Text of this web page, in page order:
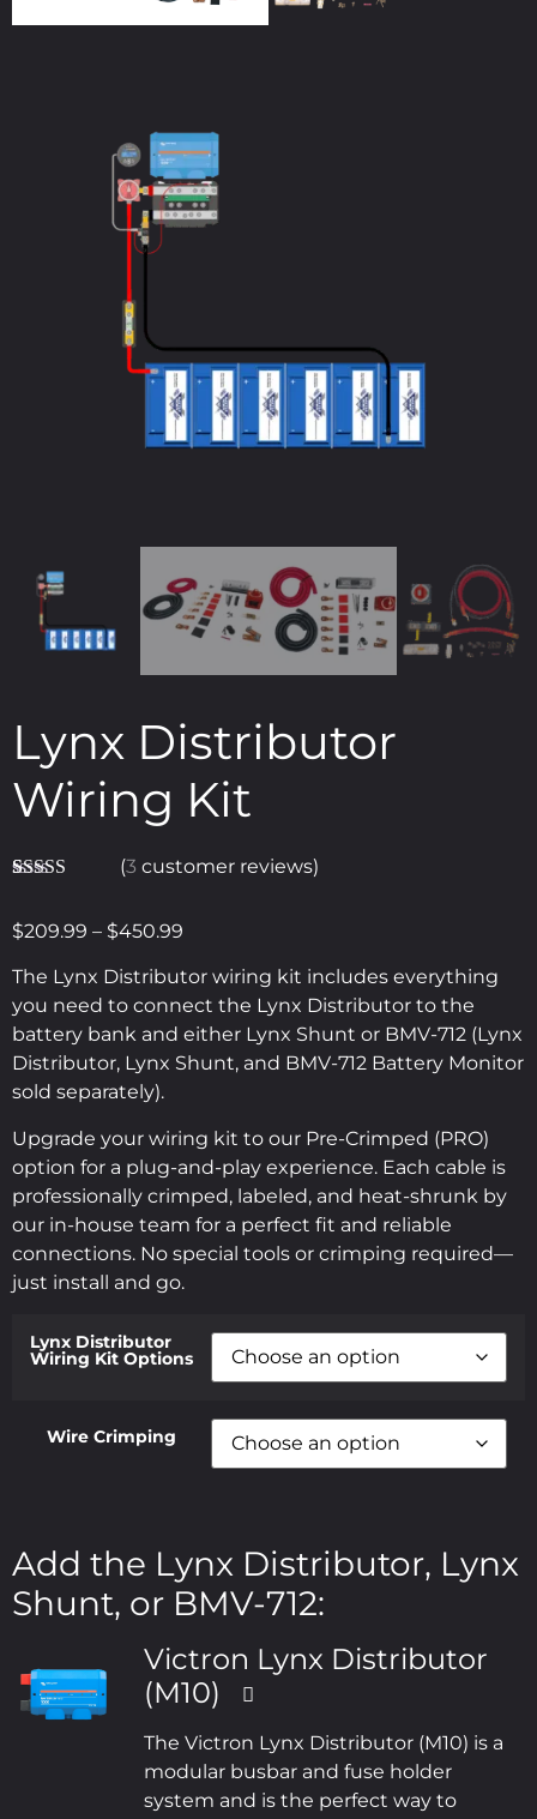
Lynx Distributor
Wiring Kit
based on
ratings
(3 customer reviews)
$209.99 – $450.99
The Lynx Distributor wiring kit includes everything
you need to connect the Lynx Distributor to the
battery bank and either Lynx Shunt or BMV-712 (Lynx
Distributor, Lynx Shunt, and BMV-712 Battery Monitor
sold separately).
Upgrade your wiring kit to our Pre-Crimped (PRO)
option for a plug-and-play experience. Each cable is
professionally crimped, labeled, and heat-shrunk by
our in-house team for a perfect fit and reliable
connections. No special tools or crimping required—
just install and go.
Lynx Distributor
Wiring Kit Options
Wire Crimping
Add the Lynx Distributor, Lynx
Shunt, or BMV-712:
Victron Lynx Distributor
(M10)
The Victron Lynx Distributor (M10) is a
modular busbar and fuse holder
system and is the perfect way to